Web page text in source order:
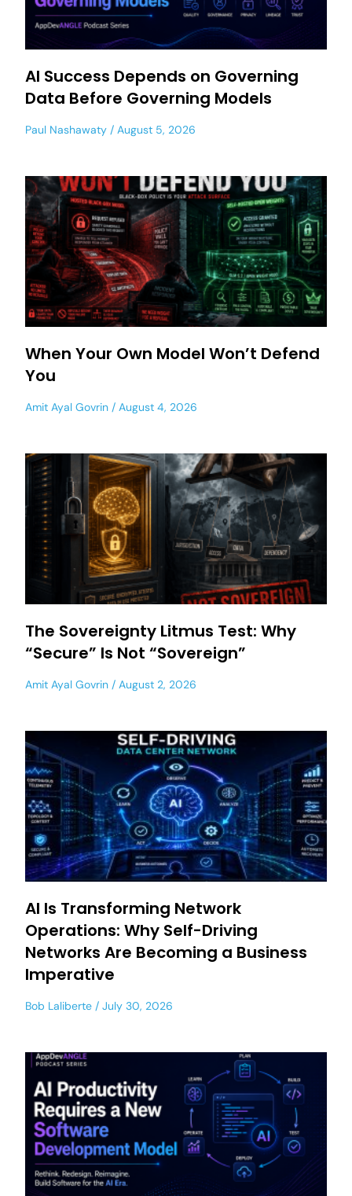
AI Success Depends on Governing
Data Before Governing Models
Paul Nashawaty August 5, 2026
When Your Own Model Won’t Defend
You
Amit Ayal Govrin August 4, 2026
The Sovereignty Litmus Test: Why
“Secure” Is Not “Sovereign”
Amit Ayal Govrin August 2, 2026
AI Is Transforming Network
Operations: Why Self-Driving
Networks Are Becoming a Business
Imperative
Bob Laliberte July 30, 2026